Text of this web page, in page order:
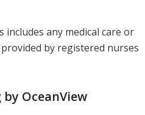
includes any medical care or
by registered nurses
OceanView